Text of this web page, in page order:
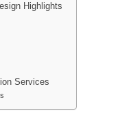
Highlights
Services